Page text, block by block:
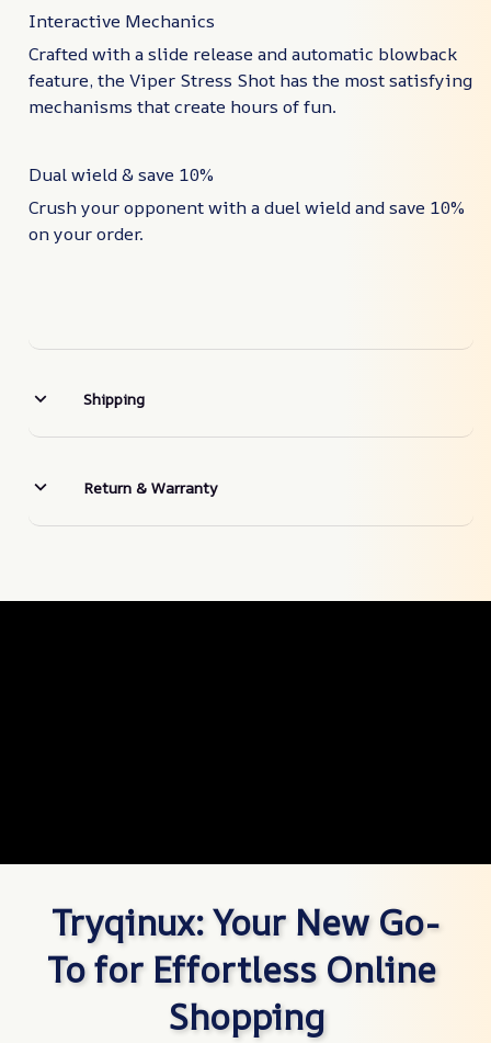
Interactive Mechanics
Crafted with a slide release and automatic blowback
feature, the Viper Stress Shot has the most satisfying
mechanisms that create hours of fun.
Dual wield & save 10%
Crush your opponent with a duel wield and save 10%
on your order.
Shipping
Return & Warranty
Tryqinux: Your New Go-
To for Effortless Online
Shopping